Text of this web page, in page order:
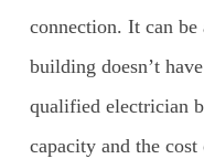
connection. It can
building doesn’t
qualified electrician
capacity and the cost